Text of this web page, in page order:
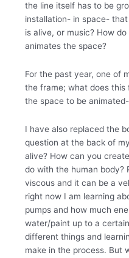
the line itself has to be
installation- in space-
is alive, or music? How
animates the space?
For the past year, one of
the frame; what does
the space to be
I have also replaced the
question at the back of
alive? How can you
do with the human body?
viscous and it can be a
right now I am learning
pumps and how much
water/paint up to a
different things and
make in the process. But